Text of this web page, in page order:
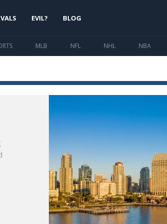
MLB NFL NHL NBA
EVIL? BLOG